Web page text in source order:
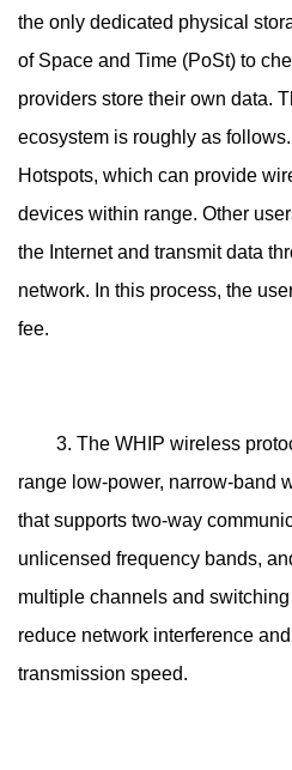
the only dedicated physical
of Space and Time (PoSt) to
providers store their own data.
ecosystem is roughly as
Hotspots, which can provide
devices within range. Other
the Internet and transmit data
network. In this process, the
fee.
3. The WHIP wireless
range low-power, narrow-band
that supports two-way
unlicensed frequency bands,
multiple channels and
reduce network interference
transmission speed.